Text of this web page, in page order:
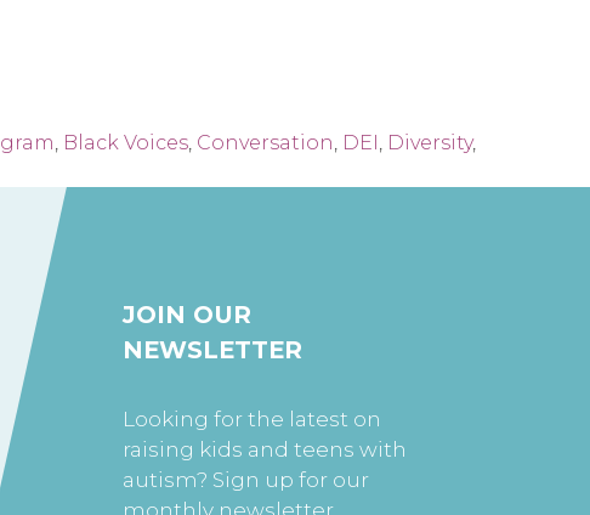
, Black Voices, Conversation, DEI, Diversity,
JOIN OUR
NEWSLETTER
Looking for the latest on
raising kids and teens with
autism? Sign up for our
monthly newsletter.